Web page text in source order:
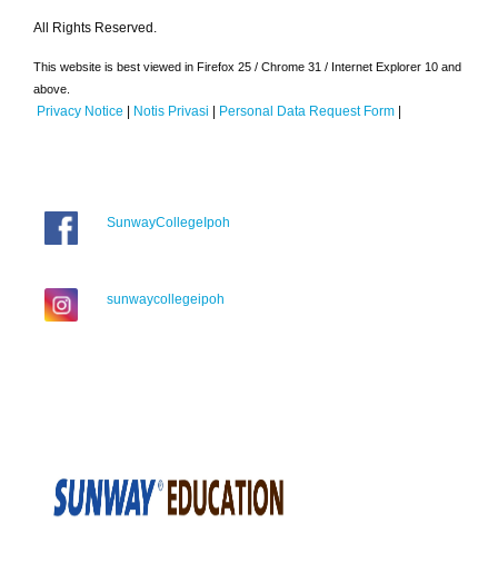
All Rights Reserved.
This website is best viewed in Firefox 25 / Chrome 31 / Internet Explorer 10 and
above.
Privacy Notice | Notis Privasi | Personal Data Request Form |
SunwayCollegeIpoh
sunwaycollegeipoh